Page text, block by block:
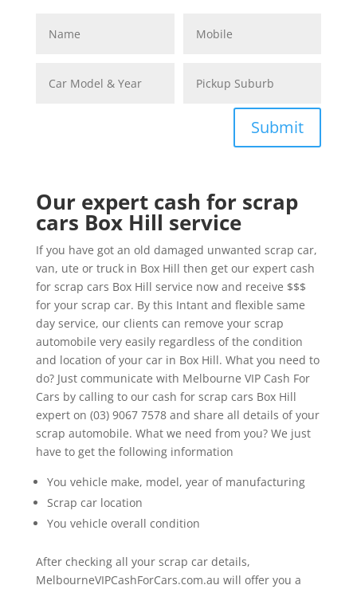
Submit
Our expert cash for scrap
cars Box Hill service
If you have got an old damaged unwanted scrap car,
van, ute or truck in Box Hill then get our expert cash
for scrap cars Box Hill service now and receive $$$
for your scrap car. By this Intant and flexible same
day service, our clients can remove your scrap
automobile very easily regardless of the condition
and location of your car in Box Hill. What you need to
do? Just communicate with Melbourne VIP Cash For
Cars by calling to our cash for scrap cars Box Hill
expert on (03) 9067 7578 and share all details of your
scrap automobile. What we need from you? We just
have to get the following information
You vehicle make, model, year of manufacturing
Scrap car location
You vehicle overall condition
After checking all your scrap car details,
MelbourneVIPCashForCars.com.au will offer you a